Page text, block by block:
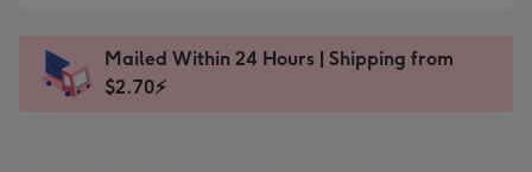
x
185
Dimensions:
205
Sent
instantly
Mailed Within 24 Hours | Shipping from
$2.70⚡